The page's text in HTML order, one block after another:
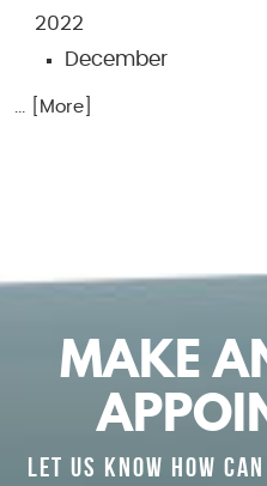
2022
December
... [More]
MAKE
LET US KNOW HOW